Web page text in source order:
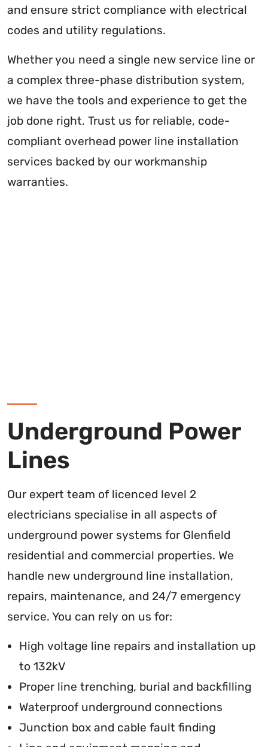
and ensure strict compliance with electrical
codes and utility regulations.
Whether you need a single new service line or
a complex three-phase distribution system,
we have the tools and experience to get the
job done right. Trust us for reliable, code-
compliant overhead power line installation
services backed by our workmanship
warranties.
Underground Power
Lines
Our expert team of licenced level 2
electricians specialise in all aspects of
underground power systems for Glenfield
residential and commercial properties. We
handle new underground line installation,
repairs, maintenance, and 24/7 emergency
service. You can rely on us for:
High voltage line repairs and installation up
to 132kV
Proper line trenching, burial and backfilling
Waterproof underground connections
Junction box and cable fault finding